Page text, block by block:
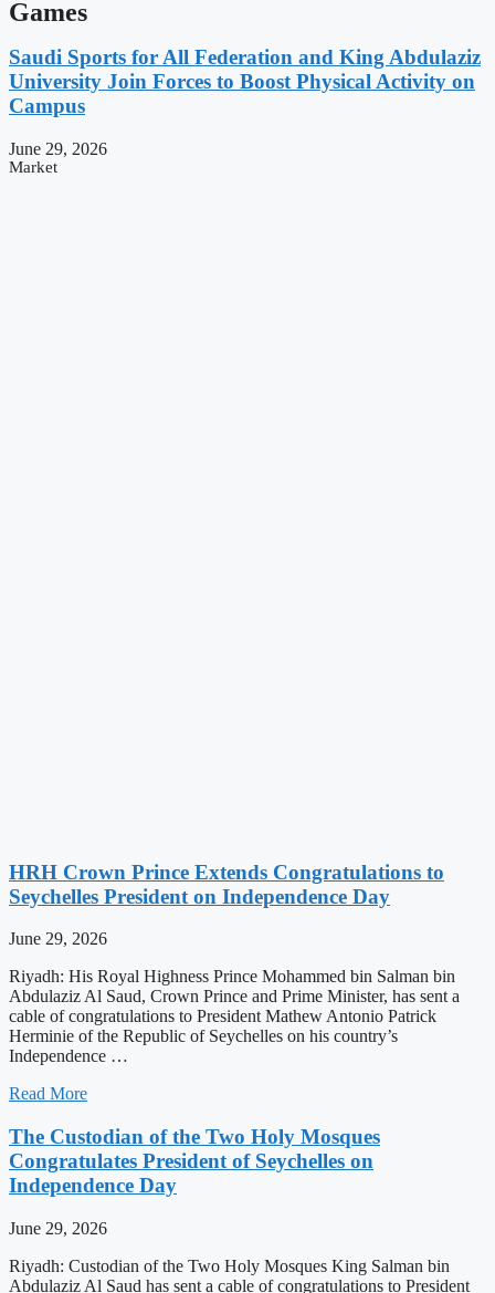
Games
Saudi Sports for All Federation and King Abdulaziz
University Join Forces to Boost Physical Activity on
Campus
June 29, 2026
Market
HRH Crown Prince Extends Congratulations to
Seychelles President on Independence Day
June 29, 2026
Riyadh: His Royal Highness Prince Mohammed bin Salman bin
Abdulaziz Al Saud, Crown Prince and Prime Minister, has sent a
cable of congratulations to President Mathew Antonio Patrick
Herminie of the Republic of Seychelles on his country’s
Independence …
Read More
The Custodian of the Two Holy Mosques
Congratulates President of Seychelles on
Independence Day
June 29, 2026
Riyadh: Custodian of the Two Holy Mosques King Salman bin
Abdulaziz Al Saud has sent a cable of congratulations to President